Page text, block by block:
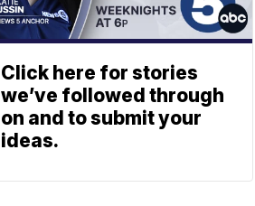
Click here for stories
we’ve followed through
on and to submit your
ideas.